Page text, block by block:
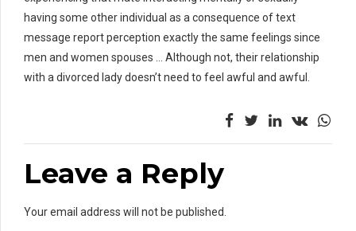
having some other individual as a consequence of text
message report perception exactly the same feelings since
men and women spouses … Although not, their relationship
with a divorced lady doesn’t need to feel awful and awful.
Leave a Reply
Your email address will not be published.